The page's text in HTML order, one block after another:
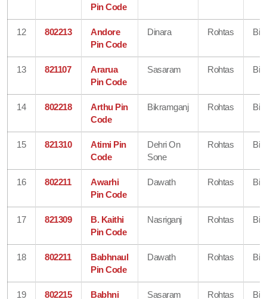
Pin Code
12 802213
Andore
Pin Code
Dinara Rohtas
13 821107
Ararua
Pin Code
Sasaram Rohtas
14 802218
Arthu Pin
Code
Bikramganj Rohtas
15 821310
Atimi Pin
Code
Dehri On
Sone
Rohtas
16 802211
Awarhi
Pin Code
Dawath Rohtas
17 821309
B. Kaithi
Pin Code
Nasriganj Rohtas
18 802211
Babhnaul
Pin Code
Dawath Rohtas
19 802215
Babhni
Sasaram Rohtas